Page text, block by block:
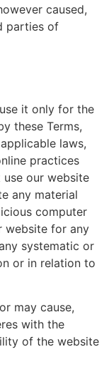
caused,
parties of
it only for the
these Terms,
laws,
practices
use our website
any material
computer
website for any
systematic or
or in relation to
may cause,
with the
of the website